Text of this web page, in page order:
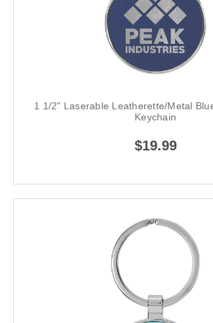
1 1/2" Laserable Leatherette/Metal
Keychain
$19.99